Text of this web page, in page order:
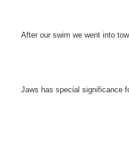
After our swim we went into
Jaws has special significance